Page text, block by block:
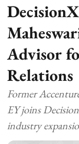
Advisor
Relations
Former
EY joins
industry